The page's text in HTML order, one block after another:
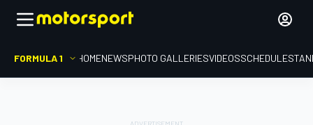
FORMULA 1 HOMENEWSPHOTO GALLERIESVIDEOSSCHEDULE